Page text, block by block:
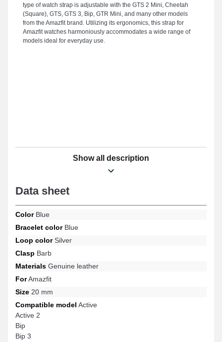
type of watch strap is adjustable with the GTS 2 Mini, Cheetah
(Square), GTS, GTS 3, Bip, GTR Mini, and many other models
from the Amazfit brand. Utilizing its ergonomics, this strap for
Amazfit watches harmoniously accommodates a wide range of
models ideal for everyday use.
Show all description
Data sheet
ColorBlue
Bracelet colorBlue
Loop colorSilver
Clasp Barb
Materials Genuine leather
ForAmazfit
Size 20 mm
Compatible model Active
Active 2
Bip
Bip 3